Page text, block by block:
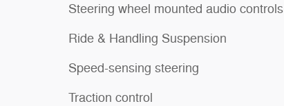
Steering wheel mounted audio controls
Ride & Handling Suspension
Speed-sensing steering
Traction control